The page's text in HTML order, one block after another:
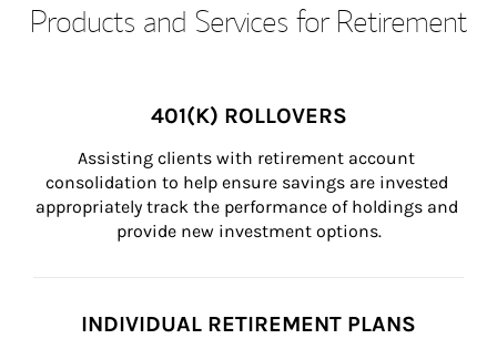
Products and Services for Retirement
401(K) ROLLOVERS
Assisting clients with retirement account
consolidation to help ensure savings are invested
appropriately track the performance of holdings and
provide new investment options.
INDIVIDUAL RETIREMENT PLANS